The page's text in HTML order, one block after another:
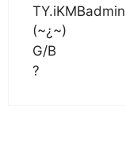
TY.iKMBadmin
(~¿~)
G/B
?